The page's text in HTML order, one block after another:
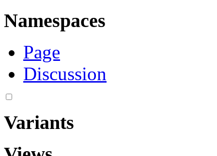
Namespaces
Page
Discussion
Variants